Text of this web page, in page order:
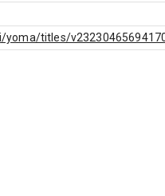
yoma/titles/